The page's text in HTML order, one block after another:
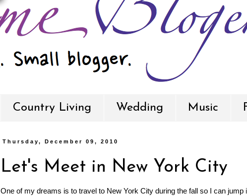
Country Living Wedding Music
Thursday, December 09, 2010
Let's Meet in New York City
One of my dreams is to travel to New York City during the fall so I can jump